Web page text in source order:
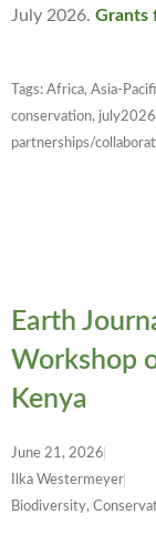
July 2026. Grants
Tags: Africa, Asia-
conservation, july2026
partnerships/
Earth
Workshop
Kenya
June 21, 2026
Ilka Westermeyer
Biodiversity,